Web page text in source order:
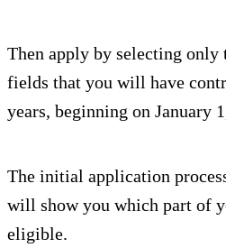
Then apply by selecting
fields that you will have
years, beginning on January
The initial application
will show you which part of
eligible.